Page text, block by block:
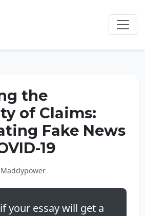
the
of Claims:
Fake News
19
Maddypower
your essay will get a